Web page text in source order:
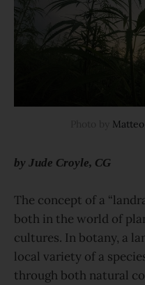
by Jude Croyle, CG
The concept of a
both in the world of
cultures. In botany, a
local variety of a
through both natural